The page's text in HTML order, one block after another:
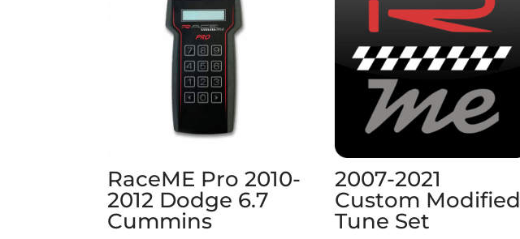
RaceME Pro 2010-
2012 Dodge 6.7
Cummins
2007-2021
Custom Modified
Tune Set